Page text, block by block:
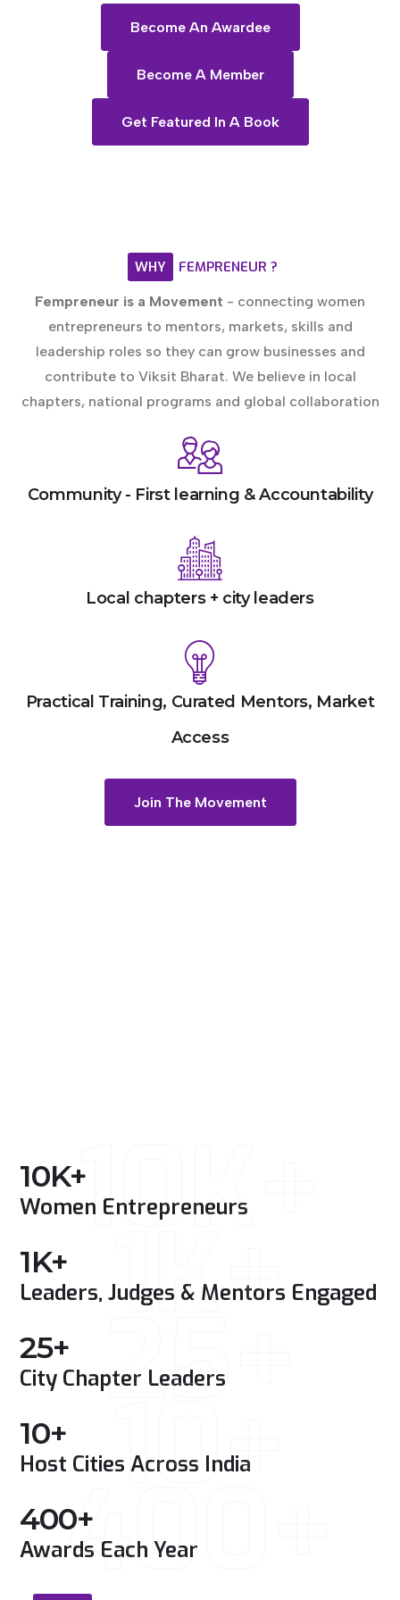
Become An Awardee
Become A Member
Get Featured In A Book
WHY FEMPRENEUR ?
Fempreneur is a Movement - connecting women
entrepreneurs to mentors, markets, skills and
leadership roles so they can grow businesses and
contribute to Viksit Bharat. We believe in local
chapters, national programs and global collaboration
Community - First learning & Accountability
Local chapters + city leaders
Practical Training, Curated Mentors, Market
Access
Join The Movement
10K+
10K+
Women Entrepreneurs
1K+
1K+
Leaders, Judges & Mentors Engaged
25+
25+
City Chapter Leaders
10+
10+
Host Cities Across India
400+
400+
Awards Each Year